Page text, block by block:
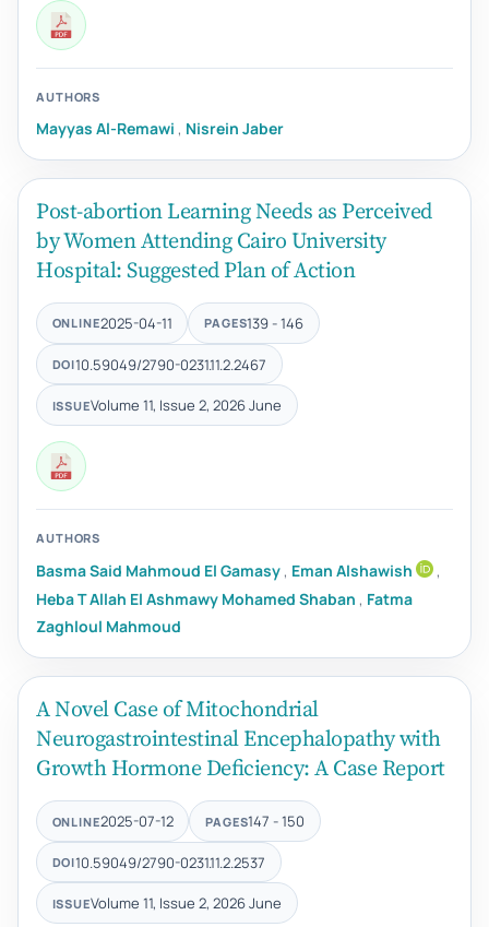
AUTHORS
Mayyas Al-Remawi , Nisrein Jaber
Post-abortion Learning Needs as Perceived
by Women Attending Cairo University
Hospital: Suggested Plan of Action
ONLINE2025-04-11 PAGES139 - 146
DOI10.59049/2790-0231.11.2.2467
ISSUEVolume 11, Issue 2, 2026 June
AUTHORS
Basma Said Mahmoud El Gamasy , Eman Alshawish
,
Heba T Allah El Ashmawy Mohamed Shaban , Fatma
Zaghloul Mahmoud
A Novel Case of Mitochondrial
Neurogastrointestinal Encephalopathy with
Growth Hormone Deficiency: A Case Report
ONLINE2025-07-12 PAGES147 - 150
DOI10.59049/2790-0231.11.2.2537
ISSUEVolume 11, Issue 2, 2026 June